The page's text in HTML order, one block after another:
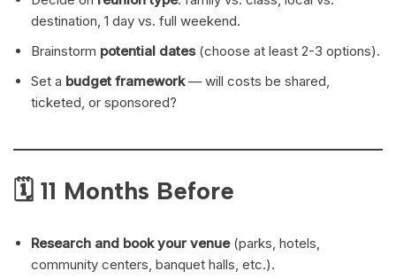
destination, 1 day vs. full weekend.
Brainstorm potential dates(choose at least 2-3 options).
Set a budget framework— will costs be shared,
ticketed, or sponsored?
🗓 11 Months Before
Research and book your venue(parks, hotels,
community centers, banquet halls, etc.).